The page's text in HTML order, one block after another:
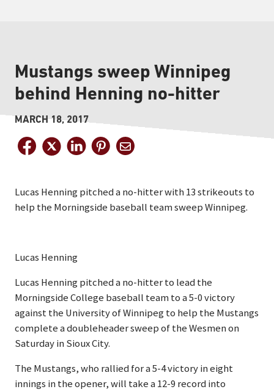
Mustangs sweep Winnipeg
behind Henning no-hitter
MARCH 18, 2017
Lucas Henning pitched a no-hitter with 13 strikeouts to
help the Morningside baseball team sweep Winnipeg.
Lucas Henning
Lucas Henning pitched a no-hitter to lead the
Morningside College baseball team to a 5-0 victory
against the University of Winnipeg to help the Mustangs
complete a doubleheader sweep of the Wesmen on
Saturday in Sioux City.
The Mustangs, who rallied for a 5-4 victory in eight
innings in the opener, will take a 12-9 record into